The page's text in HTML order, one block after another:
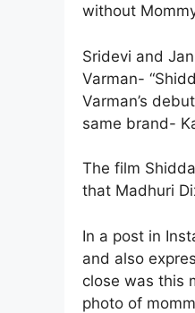
without
Sridevi and
Varman-
Varman’s
same brand-
The film
that Madhuri
In a post in
and also
close was this
photo of